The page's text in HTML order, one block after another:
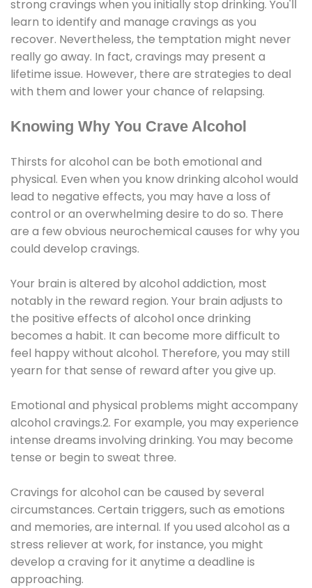
strong cravings when you initially stop drinking. You'll
learn to identify and manage cravings as you
recover. Nevertheless, the temptation might never
really go away. In fact, cravings may present a
lifetime issue. However, there are strategies to deal
with them and lower your chance of relapsing.
Knowing Why You Crave Alcohol
Thirsts for alcohol can be both emotional and
physical. Even when you know drinking alcohol would
lead to negative effects, you may have a loss of
control or an overwhelming desire to do so. There
are a few obvious neurochemical causes for why you
could develop cravings.
Your brain is altered by alcohol addiction, most
notably in the reward region. Your brain adjusts to
the positive effects of alcohol once drinking
becomes a habit. It can become more difficult to
feel happy without alcohol. Therefore, you may still
yearn for that sense of reward after you give up.
Emotional and physical problems might accompany
alcohol cravings.2. For example, you may experience
intense dreams involving drinking. You may become
tense or begin to sweat three.
Cravings for alcohol can be caused by several
circumstances. Certain triggers, such as emotions
and memories, are internal. If you used alcohol as a
stress reliever at work, for instance, you might
develop a craving for it anytime a deadline is
approaching.